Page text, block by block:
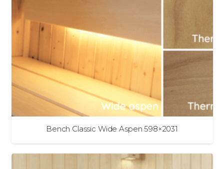
Bench Classic Wide Aspen 598×2031